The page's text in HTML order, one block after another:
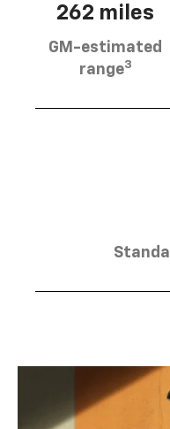
262 miles
GM-estimated
range3